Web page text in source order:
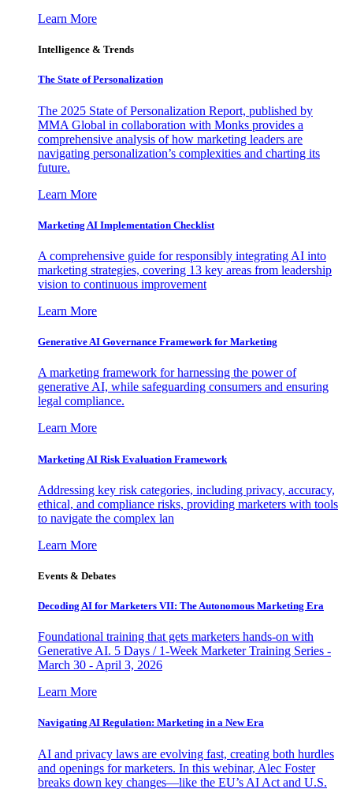
Learn More
Intelligence & Trends
The State of Personalization
The 2025 State of Personalization Report, published by
MMA Global in collaboration with Monks provides a
comprehensive analysis of how marketing leaders are
navigating personalization’s complexities and charting its
future.
Learn More
Marketing AI Implementation Checklist
A comprehensive guide for responsibly integrating AI into
marketing strategies, covering 13 key areas from leadership
vision to continuous improvement
Learn More
Generative AI Governance Framework for Marketing
A marketing framework for harnessing the power of
generative AI, while safeguarding consumers and ensuring
legal compliance.
Learn More
Marketing AI Risk Evaluation Framework
Addressing key risk categories, including privacy, accuracy,
ethical, and compliance risks, providing marketers with tools
to navigate the complex lan
Learn More
Events & Debates
Decoding AI for Marketers VII: The Autonomous Marketing Era
Foundational training that gets marketers hands-on with
Generative AI. 5 Days / 1-Week Marketer Training Series -
March 30 - April 3, 2026
Learn More
Navigating AI Regulation: Marketing in a New Era
AI and privacy laws are evolving fast, creating both hurdles
and openings for marketers. In this webinar, Alec Foster
breaks down key changes—like the EU’s AI Act and U.S.